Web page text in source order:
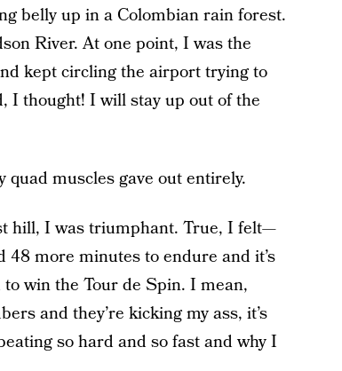
belly up in a Colombian rain forest.
River. At one point, I was the
kept circling the airport trying to
I thought! I will stay up out of the
quad muscles gave out entirely.
hill, I was triumphant. True, I felt—
more minutes to endure and it’s
win the Tour de Spin. I mean,
and they’re kicking my ass, it’s
so hard and so fast and why I